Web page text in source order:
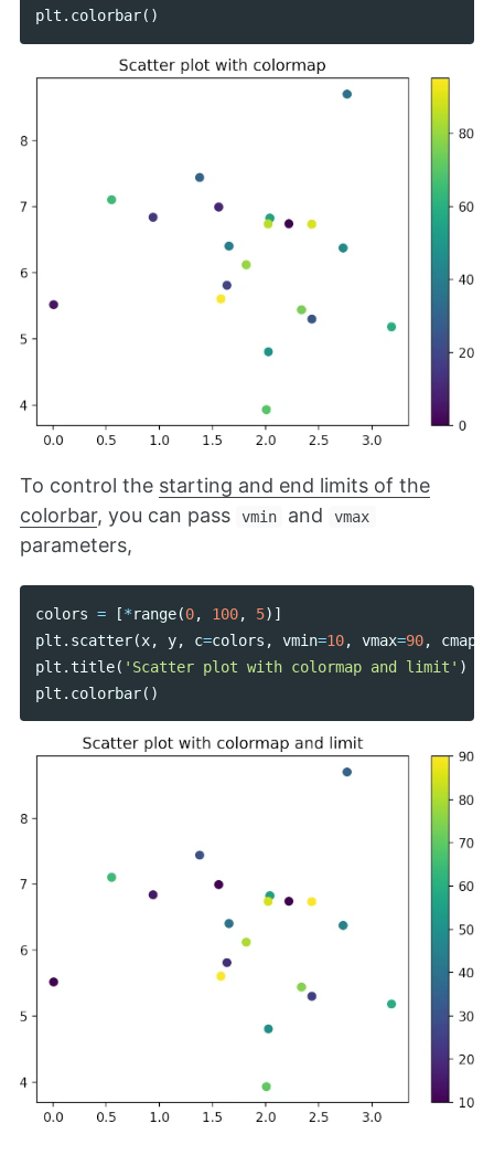
plt . colorbar()
To control the starting and end limits of the
colorbar, you can pass vmin and vmax
parameters,
colors = [*range(0, 100, 5)]
plt . scatter(x, y, c=colors , vmin=10, vmax=90, cmap
plt . title( 'Scatter plot with colormap and limit' )
plt . colorbar()